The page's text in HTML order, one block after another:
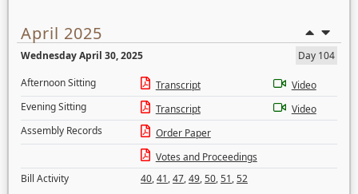
April 2025
Wednesday April 30, 2025
Day 104
Afternoon Sitting
Transcript
Video
Evening Sitting
Transcript
Video
Assembly Records
Order Paper
Votes and Proceedings
Bill Activity
40,41,47,49,50,51,52